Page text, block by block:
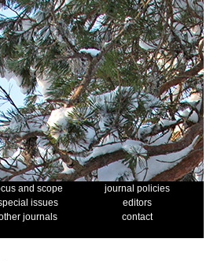
and scope
journal policies
issues
editors
journals
contact